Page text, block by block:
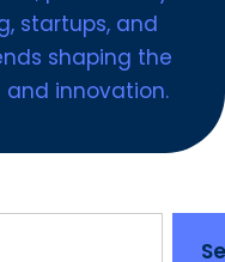
startups, and
shaping the
and innovation.